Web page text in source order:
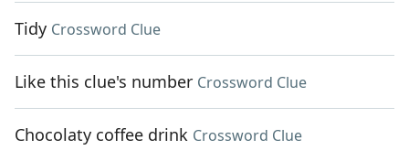
Tidy Crossword Clue
Like this clue's number Crossword Clue
Chocolaty coffee drink Crossword Clue